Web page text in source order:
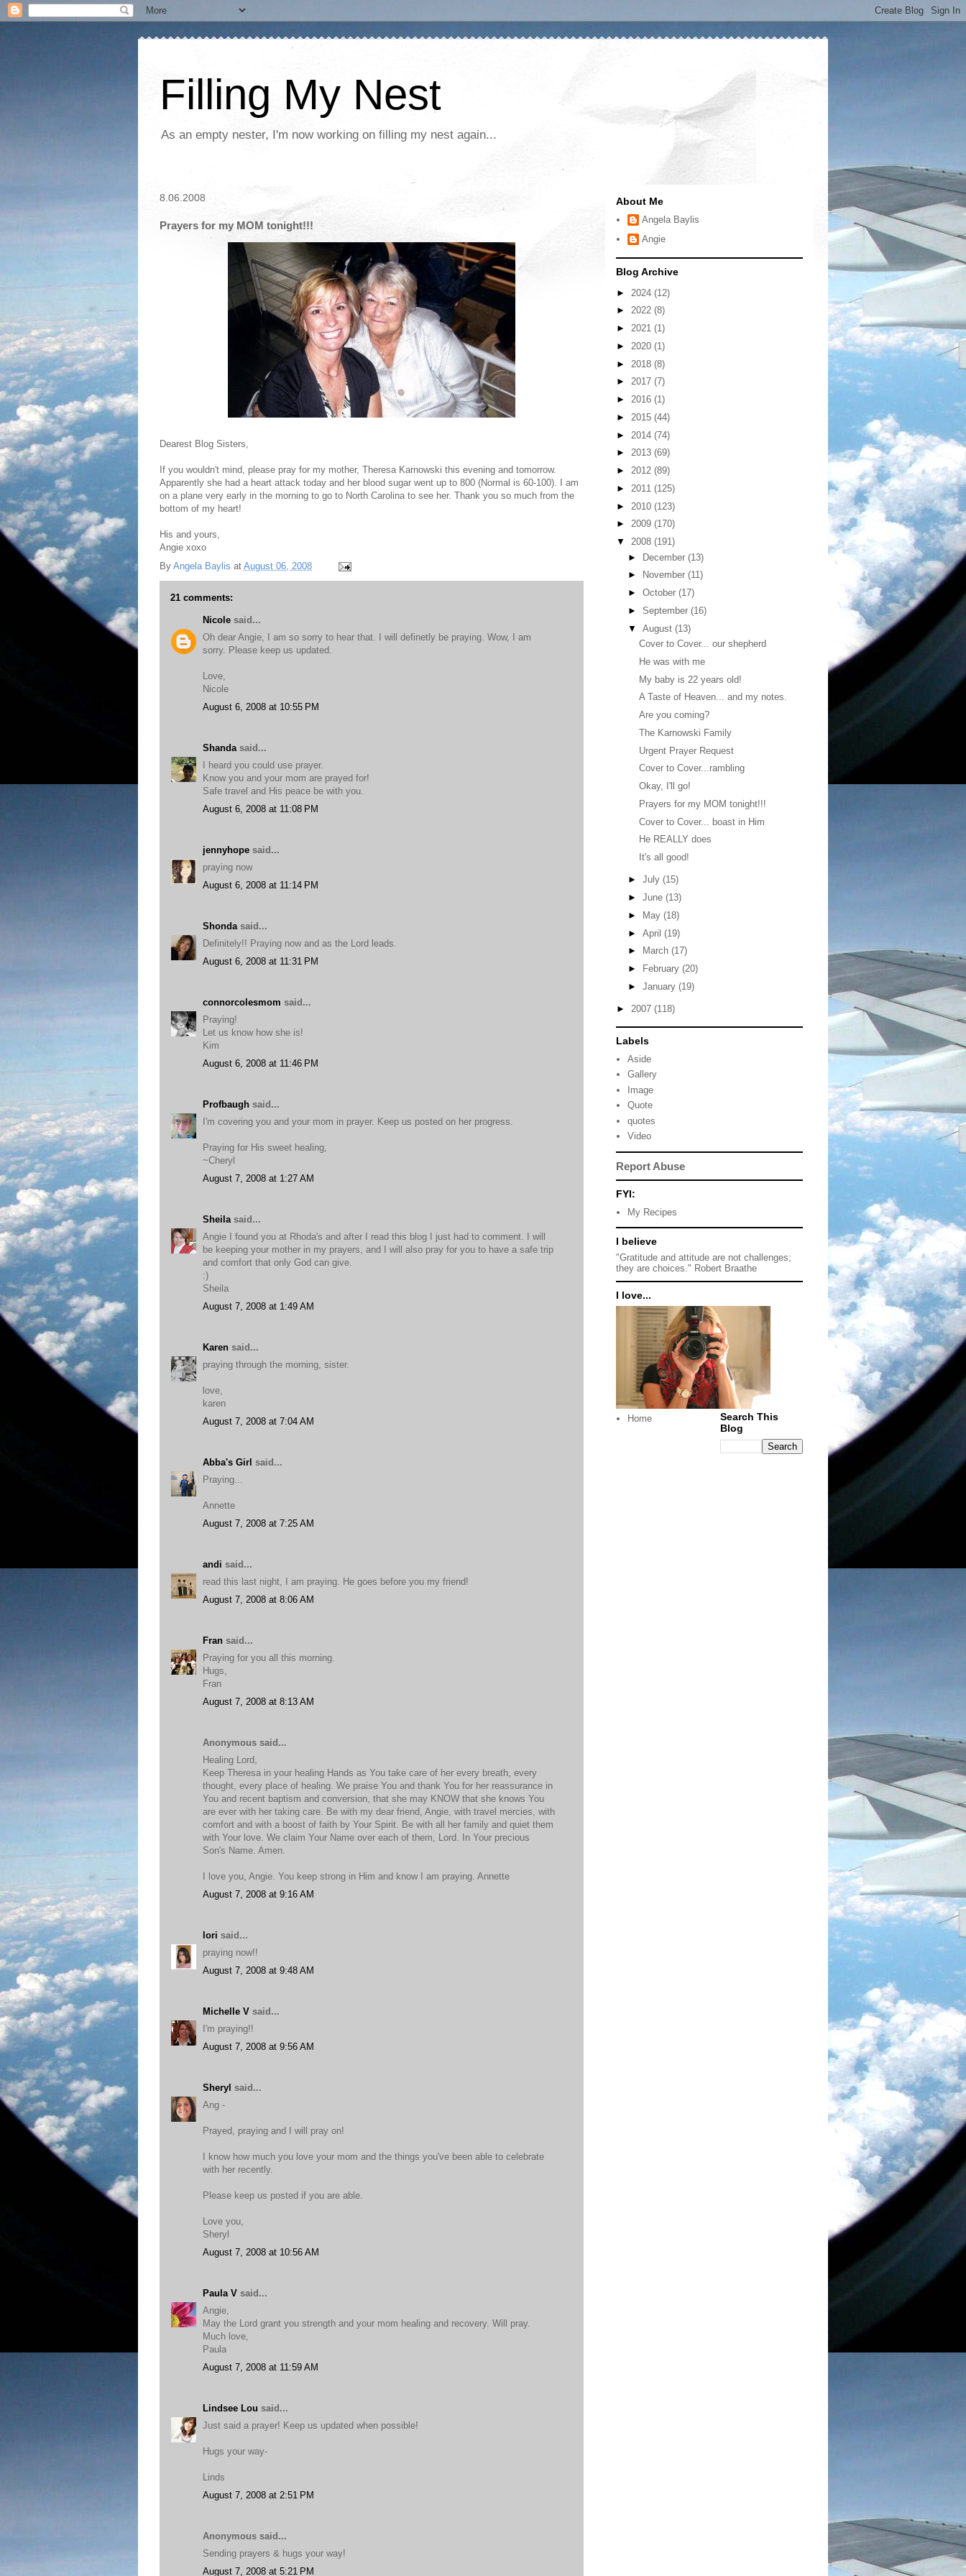
Filling My Nest
As an empty nester, I'm now working on filling my nest again...
8.06.2008
Prayers for my MOM tonight!!!
Dearest Blog Sisters,
If you wouldn't mind, please pray for my mother, Theresa Karnowski this evening and tomorrow.
Apparently she had a heart attack today and her blood sugar went up to 800 (Normal is 60-100). I am
on a plane very early in the morning to go to North Carolina to see her. Thank you so much from the
bottom of my heart!
His and yours,
Angie xoxo
By Angela Baylis at August 06, 2008
21 comments:
Nicole said...
Oh dear Angie, I am so sorry to hear that. I will definetly be praying. Wow, I am
sorry. Please keep us updated.
Love,
Nicole
August 6, 2008 at 10:55 PM
Shanda said...
I heard you could use prayer.
Know you and your mom are prayed for!
Safe travel and His peace be with you.
August 6, 2008 at 11:08 PM
jennyhope said...
praying now
August 6, 2008 at 11:14 PM
Shonda said...
Definitely!! Praying now and as the Lord leads.
August 6, 2008 at 11:31 PM
connorcolesmom said...
Praying!
Let us know how she is!
Kim
August 6, 2008 at 11:46 PM
Profbaugh said...
I'm covering you and your mom in prayer. Keep us posted on her progress.
Praying for His sweet healing,
~Cheryl
August 7, 2008 at 1:27 AM
Sheila said...
Angie I found you at Rhoda's and after I read this blog I just had to comment. I will
be keeping your mother in my prayers, and I will also pray for you to have a safe trip
and comfort that only God can give.
:)
Sheila
August 7, 2008 at 1:49 AM
Karen said...
praying through the morning, sister.
love,
karen
August 7, 2008 at 7:04 AM
Abba's Girl said...
Praying...
Annette
August 7, 2008 at 7:25 AM
andi said...
read this last night, I am praying. He goes before you my friend!
August 7, 2008 at 8:06 AM
Fran said...
Praying for you all this morning.
Hugs,
Fran
August 7, 2008 at 8:13 AM
Anonymous said...
Healing Lord,
Keep Theresa in your healing Hands as You take care of her every breath, every
thought, every place of healing. We praise You and thank You for her reassurance in
You and recent baptism and conversion, that she may KNOW that she knows You
are ever with her taking care. Be with my dear friend, Angie, with travel mercies, with
comfort and with a boost of faith by Your Spirit. Be with all her family and quiet them
with Your love. We claim Your Name over each of them, Lord. In Your precious
Son's Name. Amen.
I love you, Angie. You keep strong in Him and know I am praying. Annette
August 7, 2008 at 9:16 AM
lori said...
praying now!!
August 7, 2008 at 9:48 AM
Michelle V said...
I'm praying!!
August 7, 2008 at 9:56 AM
Sheryl said...
Ang -
Prayed, praying and I will pray on!
I know how much you love your mom and the things you've been able to celebrate
with her recently.
Please keep us posted if you are able.
Love you,
Sheryl
August 7, 2008 at 10:56 AM
Paula V said...
Angie,
May the Lord grant you strength and your mom healing and recovery. Will pray.
Much love,
Paula
August 7, 2008 at 11:59 AM
Lindsee Lou said...
Just said a prayer! Keep us updated when possible!
Hugs your way-
Linds
August 7, 2008 at 2:51 PM
Anonymous said...
Sending prayers & hugs your way!
August 7, 2008 at 5:21 PM
About Me
Angela Baylis
Angie
Blog Archive
► 2024 (12)
► 2022 (8)
► 2021 (1)
► 2020 (1)
► 2018 (8)
► 2017 (7)
► 2016 (1)
► 2015 (44)
► 2014 (74)
► 2013 (69)
► 2012 (89)
► 2011 (125)
► 2010 (123)
► 2009 (170)
▼ 2008 (191)
► December (13)
►
November (11)
► October (17)
► September (16)
▼ August (13)
Cover to Cover... our shepherd
He was with me
My baby is 22 years old!
A Taste of Heaven... and my notes.
Are you coming?
The Karnowski Family
Urgent Prayer Request
Cover to Cover...rambling
Okay, I'll go!
Prayers for my MOM tonight!!!
Cover to Cover... boast in Him
He REALLY does
It's all good!
► July (15)
► June (13)
►
May (18)
► April (19)
►
March (17)
►
February (20)
► January (19)
► 2007 (118)
Labels
Aside
Gallery
Image
Quote
quotes
Video
Report Abuse
FYI:
My Recipes
I believe
"Gratitude and attitude are not challenges;
they are choices." Robert Braathe
I love...
Home
Search This
Blog